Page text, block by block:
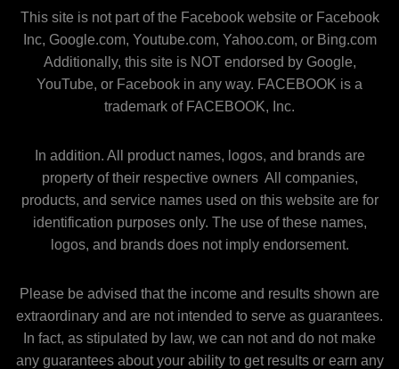
This site is not part of the Facebook website or Facebook
Inc, Google.com, Youtube.com, Yahoo.com, or Bing.com
Additionally, this site is NOT endorsed by Google,
YouTube, or Facebook in any way. FACEBOOK is a
trademark of FACEBOOK, Inc.
In addition. All product names, logos, and brands are
property of their respective owners All companies,
products, and service names used on this website are for
identification purposes only. The use of these names,
logos, and brands does not imply endorsement.
Please be advised that the income and results shown are
extraordinary and are not intended to serve as guarantees.
In fact, as stipulated by law, we can not and do not make
any guarantees about your ability to get results or earn any